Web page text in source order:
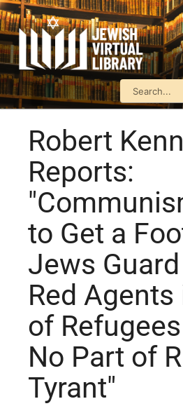
Robert
Reports:
to Get a
Jews
Red Agents
of
No Part of
Tyrant"